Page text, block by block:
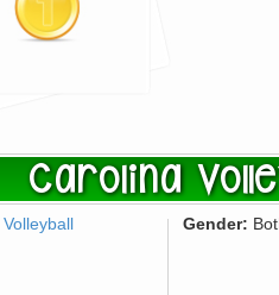
Carolina
Volleyball
Gender: